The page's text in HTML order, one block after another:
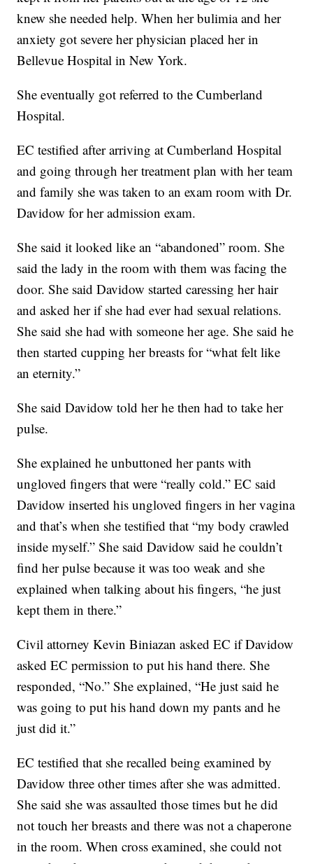
knew she needed help. When her bulimia and her
anxiety got severe her physician placed her in
Bellevue Hospital in New York.
She eventually got referred to the Cumberland
Hospital.
EC testified after arriving at Cumberland Hospital
and going through her treatment plan with her team
and family she was taken to an exam room with Dr.
Davidow for her admission exam.
She said it looked like an “abandoned” room. She
said the lady in the room with them was facing the
door. She said Davidow started caressing her hair
and asked her if she had ever had sexual relations.
She said she had with someone her age. She said he
then started cupping her breasts for “what felt like
an eternity.”
She said Davidow told her he then had to take her
pulse.
She explained he unbuttoned her pants with
ungloved fingers that were “really cold.” EC said
Davidow inserted his ungloved fingers in her vagina
and that’s when she testified that “my body crawled
inside myself.” She said Davidow said he couldn’t
find her pulse because it was too weak and she
explained when talking about his fingers, “he just
kept them in there.”
Civil attorney Kevin Biniazan asked EC if Davidow
asked EC permission to put his hand there. She
responded, “No.” She explained, “He just said he
was going to put his hand down my pants and he
just did it.”
EC testified that she recalled being examined by
Davidow three other times after she was admitted.
She said she was assaulted those times but he did
not touch her breasts and there was not a chaperone
in the room. When cross examined, she could not